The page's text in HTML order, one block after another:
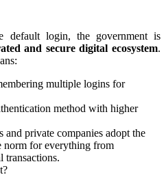
login, the government is
and secure digital ecosystem.
multiple logins for
method with higher
and private companies adopt the
norm for everything from
transactions.